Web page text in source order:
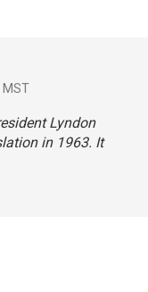
MST
Lyndon
in 1963. It